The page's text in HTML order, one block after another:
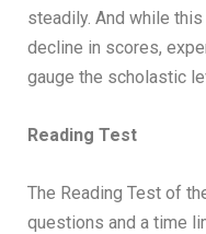
steadily. And while
decline in scores,
gauge the scholastic
Reading Test
The Reading Test of
questions and a time